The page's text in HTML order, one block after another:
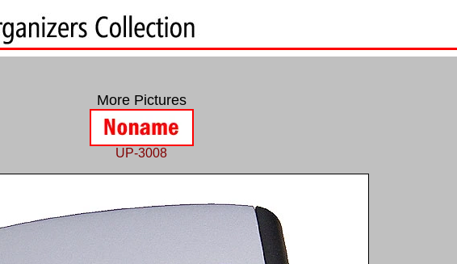
More Pictures
UP-3008